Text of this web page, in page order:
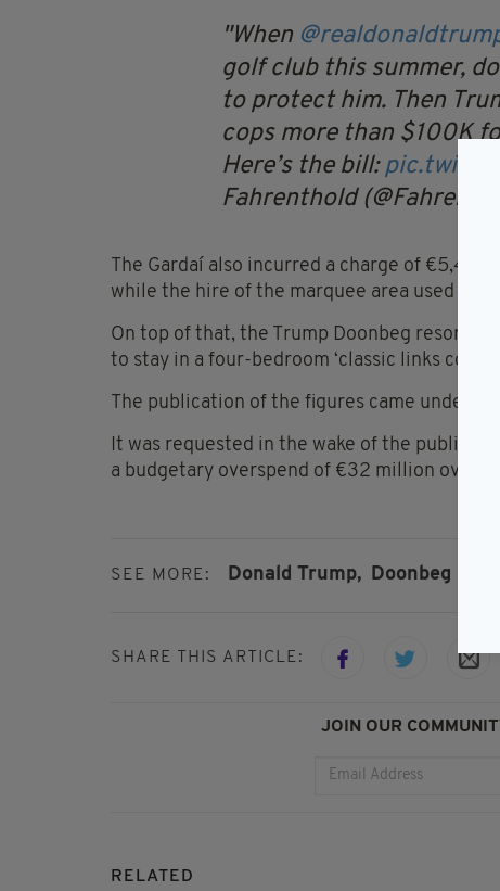
When
golf club this summer,
to protect him. Then
cops more than $100K
Here’s the bill:
Fahrenthold
The Gardaí also incurred a charge of
while the hire of the marquee area used as
On top of that, the Trump Doonbeg resort
to stay in a four-bedroom ‘classic links
The publication of the figures came under
It was requested in the wake of the
a budgetary overspend of €32 million over
SEE MORE: Donald Trump, Doonbeg
SHARE THIS ARTICLE:
JOIN OUR
RELATED